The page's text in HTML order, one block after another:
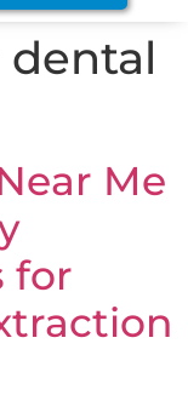
dental
Me
for